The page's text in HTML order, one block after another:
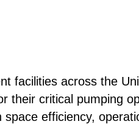
facilities across the
their critical pumping
efficiency,